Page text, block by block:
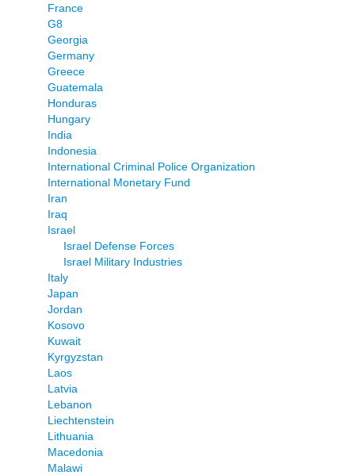
France
G8
Georgia
Germany
Greece
Guatemala
Honduras
Hungary
India
Indonesia
International Criminal Police Organization
International Monetary Fund
Iran
Iraq
Israel
Israel Defense Forces
Israel Military Industries
Italy
Japan
Jordan
Kosovo
Kuwait
Kyrgyzstan
Laos
Latvia
Lebanon
Liechtenstein
Lithuania
Macedonia
Malawi